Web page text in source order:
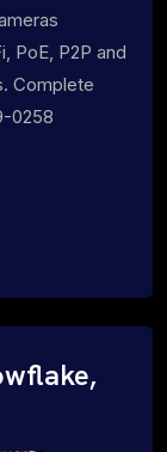
PoE, P2P and
Complete
0258